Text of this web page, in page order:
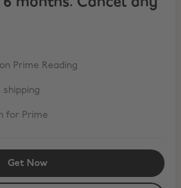
Prime Reading
shipping
for Prime
Get Now